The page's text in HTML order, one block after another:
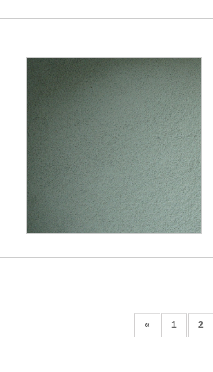
« 1 2